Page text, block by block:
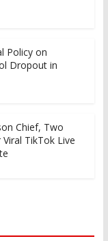
Policy on
Dropout in
Chief, Two
TikTok Live